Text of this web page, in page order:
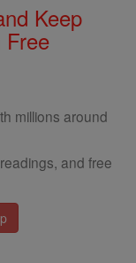
Keep
Free
millions around
and free